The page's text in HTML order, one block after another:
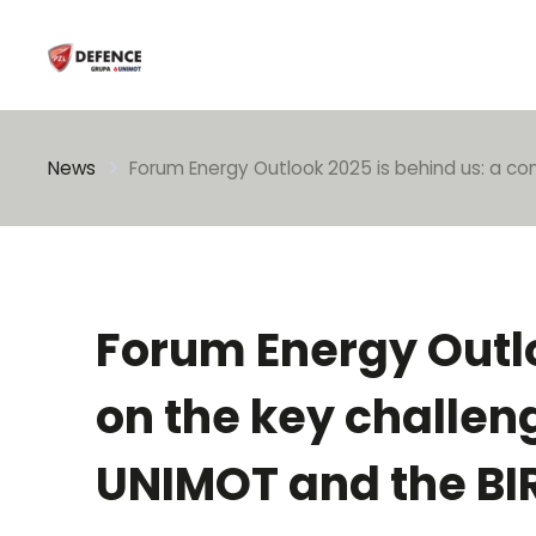
News Forum Energy Outlook 2025 is behind us: a
Forum Energy
on the key
UNIMOT and the